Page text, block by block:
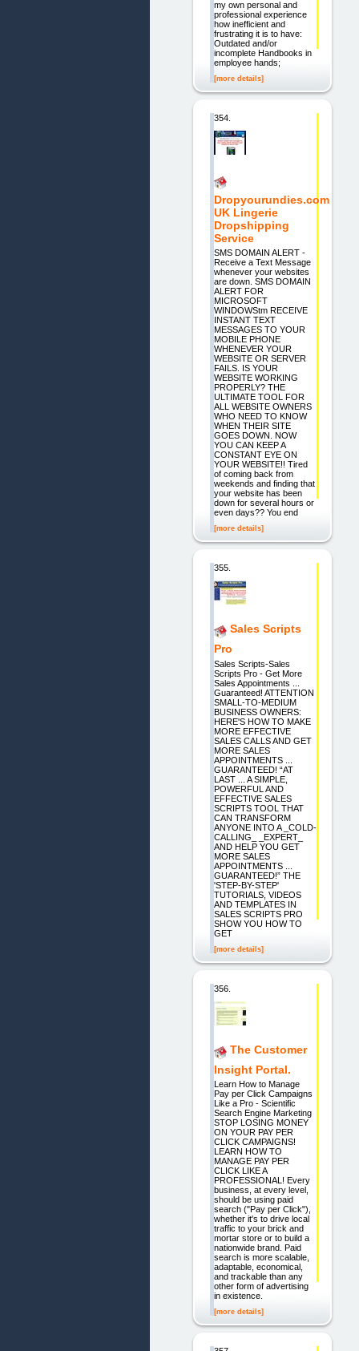
my own personal and
professional experience
how inefficient and
frustrating it is to have:
Outdated and/or
incomplete Handbooks in
employee hands;
[more details]
354.
Dropyourundies.com
UK Lingerie
Dropshipping
Service
SMS DOMAIN ALERT -
Receive a Text Message
whenever your websites
are down. SMS DOMAIN
ALERT FOR
MICROSOFT
WINDOWStm RECEIVE
INSTANT TEXT
MESSAGES TO YOUR
MOBILE PHONE
WHENEVER YOUR
WEBSITE OR SERVER
FAILS. IS YOUR
WEBSITE WORKING
PROPERLY? THE
ULTIMATE TOOL FOR
ALL WEBSITE OWNERS
WHO NEED TO KNOW
WHEN THEIR SITE
GOES DOWN. NOW
YOU CAN KEEP A
CONSTANT EYE ON
YOUR WEBSITE!! Tired
of coming back from
weekends and finding that
your website has been
down for several hours or
even days?? You end
[more details]
355.
Sales Scripts
Pro
Sales Scripts-Sales
Scripts Pro - Get More
Sales Appointments ...
Guaranteed! ATTENTION
SMALL-TO-MEDIUM
BUSINESS OWNERS:
HERE'S HOW TO MAKE
MORE EFFECTIVE
SALES CALLS AND GET
MORE SALES
APPOINTMENTS ...
GUARANTEED! “AT
LAST ... A SIMPLE,
POWERFUL AND
EFFECTIVE SALES
SCRIPTS TOOL THAT
CAN TRANSFORM
ANYONE INTO A _COLD-
CALLING_ _EXPERT_
AND HELP YOU GET
MORE SALES
APPOINTMENTS ...
GUARANTEED!” THE
'STEP-BY-STEP'
TUTORIALS, VIDEOS
AND TEMPLATES IN
SALES SCRIPTS PRO
SHOW YOU HOW TO
GET
[more details]
356.
The Customer
Insight Portal.
Learn How to Manage
Pay per Click Campaigns
Like a Pro - Scientific
Search Engine Marketing
STOP LOSING MONEY
ON YOUR PAY PER
CLICK CAMPAIGNS!
LEARN HOW TO
MANAGE PAY PER
CLICK LIKE A
PROFESSIONAL! Every
business, at every level,
should be using paid
search ("Pay per Click"),
whether it's to drive local
traffic to your brick and
mortar store or to build a
nationwide brand. Paid
search is more scalable,
adaptable, economical,
and trackable than any
other form of advertising
in existence.
[more details]